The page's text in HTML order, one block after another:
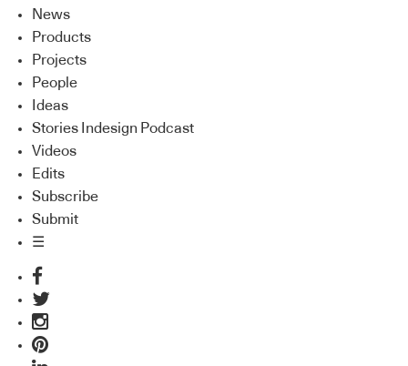
News
Products
Projects
People
Ideas
Stories Indesign Podcast
Videos
Edits
Subscribe
Submit
☰